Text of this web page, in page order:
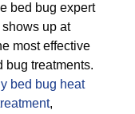
bed bug expert
up at
most effective
bug treatments.
bed bug heat
,